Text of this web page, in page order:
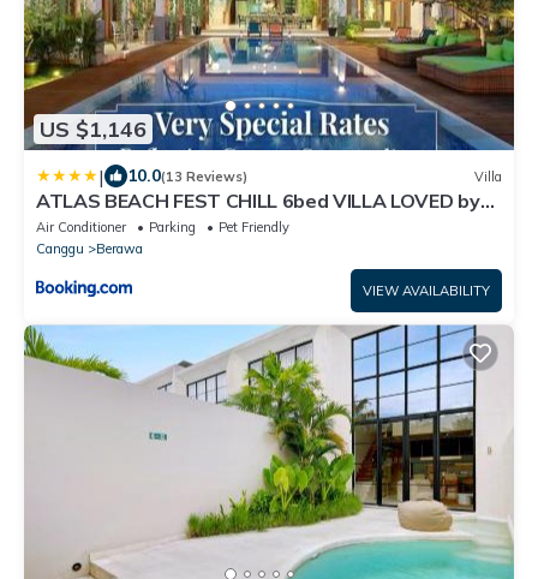
US $1,146
| 10.0(13 Reviews) Villa
ATLAS BEACH FEST CHILL 6bed VILLA LOVED by
BiG GROUPS EASY Walk to Beach
Air Conditioner Parking
Pet Friendly
Canggu
Berawa
VIEW AVAILABILITY